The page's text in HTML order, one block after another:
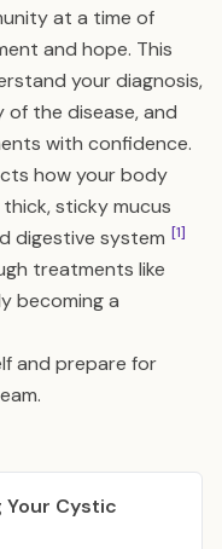
at a time of
and hope. This
your diagnosis,
the disease, and
with confidence.
how your body
sticky mucus
digestive system [1]
treatments like
becoming a
and prepare for
Your Cystic